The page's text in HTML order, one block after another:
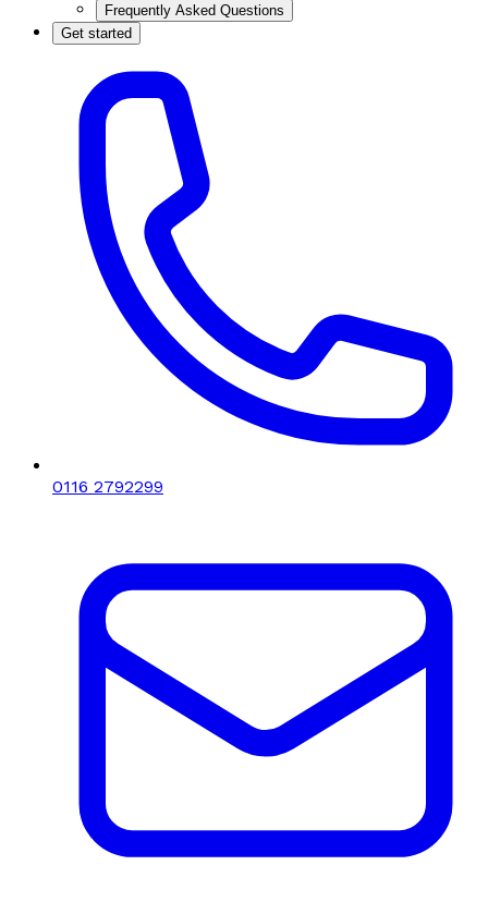
Frequently Asked Questions
Get started
0116 2792299